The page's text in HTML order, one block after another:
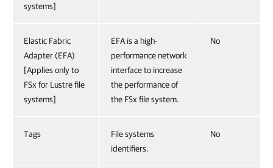
systems]
Elastic Fabric
Adapter (EFA)
[Applies only to
FSx for Lustre file
systems]
EFA is a high-
performance network
interface to increase
the performance of
the FSx file system.
No
Tags
File systems
identifiers.
No